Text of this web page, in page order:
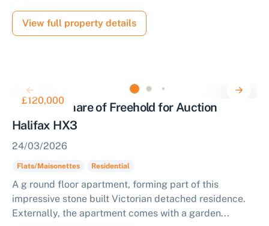
View full property details
£120,000
Flat with Share of Freehold for Auction
Halifax HX3
24/03/2026
Flats/Maisonettes Residential
A g round floor apartment, forming part of this
impressive stone built Victorian detached residence.
Externally, the apartment comes with a garden...